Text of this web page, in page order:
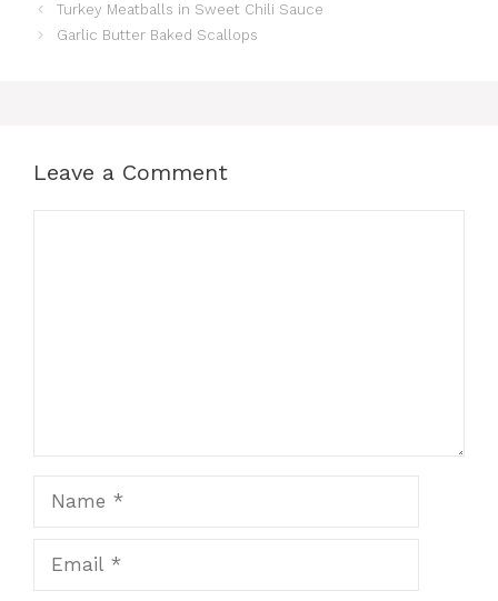
Turkey Meatballs in Sweet Chili Sauce
Garlic Butter Baked Scallops
Leave a Comment